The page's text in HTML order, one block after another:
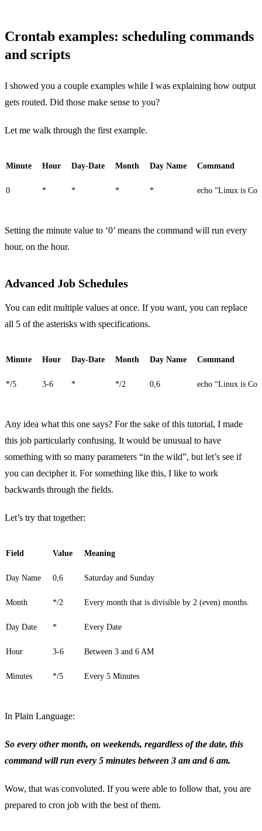
Crontab examples: scheduling commands
and scripts
I showed you a couple examples while I was explaining how output
gets routed. Did those make sense to you?
Let me walk through the first example.
Minute Hour Day-Date Month Day Name Command
0 * * * * echo “Linux is
Setting the minute value to ‘0’ means the command will run every
hour, on the hour.
Advanced Job Schedules
You can edit multiple values at once. If you want, you can replace
all 5 of the asterisks with specifications.
Minute Hour Day-Date Month Day Name Command
*/5 3-6 * */2 0,6 echo “Linux is
Any idea what this one says? For the sake of this tutorial, I made
this job particularly confusing. It would be unusual to have
something with so many parameters “in the wild”, but let’s see if
you can decipher it. For something like this, I like to work
backwards through the fields.
Let’s try that together:
Field Value Meaning
Day Name 0,6 Saturday and Sunday
Month */2 Every month that is divisible by 2 (even) months.
Day Date * Every Date
Hour 3-6 Between 3 and 6 AM
Minutes */5 Every 5 Minutes
In Plain Language:
So every other month, on weekends, regardless of the date, this
command will run every 5 minutes between 3 am and 6 am.
Wow, that was convoluted. If you were able to follow that, you are
prepared to cron job with the best of them.